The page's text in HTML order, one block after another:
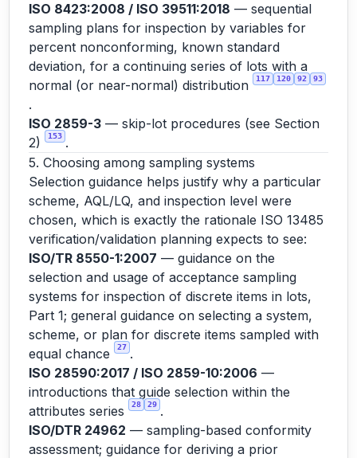
ISO 8423:2008 / ISO 39511:2018 — sequential
sampling plans for inspection by variables for
percent nonconforming, known standard
deviation, for a continuing series of lots with a
normal (or near-normal) distribution
117 120 92 93
.
ISO 2859-3 — skip-lot procedures (see Section
2)
153 .
5. Choosing among sampling systems
Selection guidance helps justify why a particular
scheme, AQL/LQ, and inspection level were
chosen, which is exactly the rationale ISO 13485
verification/validation planning expects to see:
ISO/TR 8550-1:2007 — guidance on the
selection and usage of acceptance sampling
systems for inspection of discrete items in lots,
Part 1; general guidance on selecting a system,
scheme, or plan for discrete items sampled with
equal chance
27 .
ISO 28590:2017 / ISO 2859-10:2006 —
introductions that guide selection within the
attributes series
28 29 .
ISO/DTR 24962 — sampling-based conformity
assessment; guidance for deriving a prior